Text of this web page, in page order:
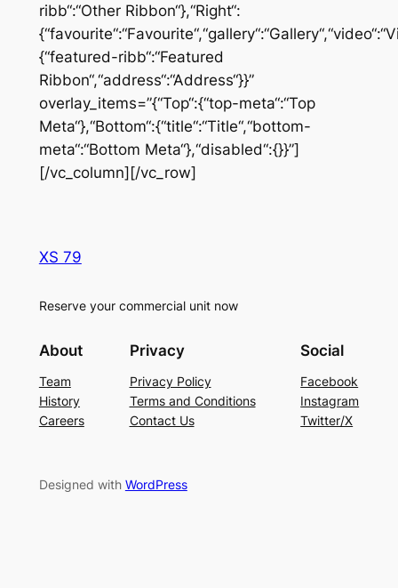
ribb“:“Other Ribbon“},“Right“:
{“featured-ribb“:“Featured
Ribbon“,“address“:“Address“}}”
overlay_items=”{“Top“:{“top-meta“:“Top
Meta“},“Bottom“:{“title“:“Title“,“bottom-
meta“:“Bottom Meta“},“disabled“:{}}”]
[/vc_column][/vc_row]
XS 79
Reserve your commercial unit now
About
Team
History
Careers
Privacy
Privacy Policy
Terms and Conditions
Contact Us
Social
Facebook
Instagram
Twitter/X
Designed with WordPress